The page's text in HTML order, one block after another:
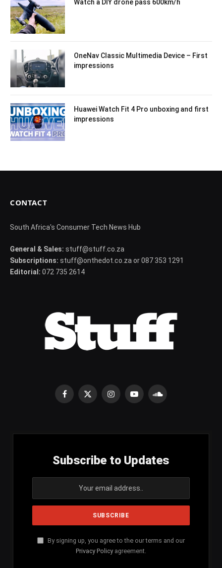
Watch a DIY drone pass 600km/h
OneNav Classic Multimedia Device – First
impressions
Huawei Watch Fit 4 Pro unboxing and first
impressions
CONTACT
South Africa's Consumer Tech News Hub
General & Sales: stuff@stuff.co.za
Subscriptions: stuff@onthedot.co.za or 087 353 1291
Editorial: 072 735 2614
Facebook
X
InstagramYouTubeSoundCloud
Subscribe to Updates
By signing up, you agree to the our terms and our
Privacy Policy agreement.